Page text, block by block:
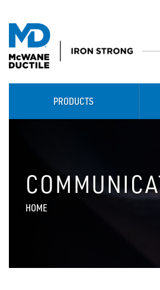
PRODUCTS
HOME